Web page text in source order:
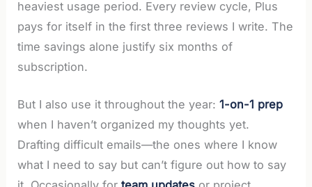
heaviest usage period. Every review cycle, Plus
pays for itself in the first three reviews I write. The
time savings alone justify six months of
subscription.
But I also use it throughout the year:1-on-1 prep
when I haven’t organized my thoughts yet.
Drafting difficult emails—the ones where I know
what I need to say but can’t figure out how to say